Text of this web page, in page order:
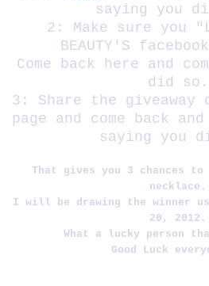
saying you
2: Make sure you
BEAUTY'S
Come back here and
did so.
3: Share the giveaway
page and come back
saying you
That gives you 3 chances
necklace.
I will be drawing the winner
20, 2012.
What a lucky person
Good Luck